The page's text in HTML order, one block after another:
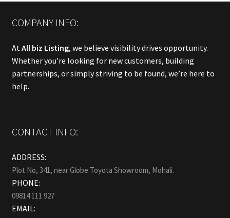
COMPANY INFO:
AtAll biz Listing, we believe visibility drives opportunity.
Whether you’re looking for new customers, building
partnerships, or simply striving to be found, we’re here to
help.
CONTACT INFO:
ADDRESS:
Plot No, 341, near Globe Toyota Showroom, Mohali.
PHONE:
09814 111 927
EMAIL: